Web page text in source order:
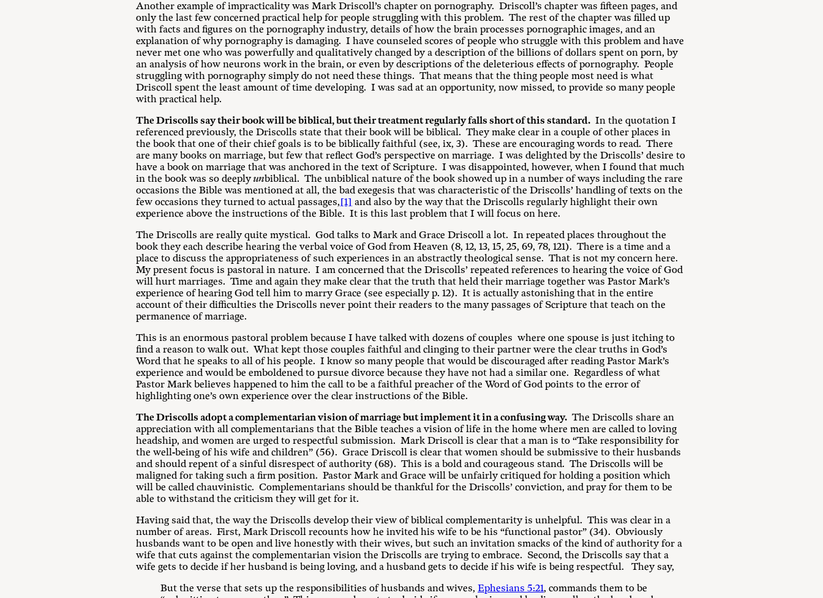
Another example of impracticality was Mark Driscoll’s chapter on pornography. Driscoll’s chapter was fifteen pages, and
only the last few concerned practical help for people struggling with this problem. The rest of the chapter was filled up
with facts and figures on the pornography industry, details of how the brain processes pornographic images, and an
explanation of why pornography is damaging. I have counseled scores of people who struggle with this problem and have
never met one who was powerfully and qualitatively changed by a description of the billions of dollars spent on porn, by
an analysis of how neurons work in the brain, or even by descriptions of the deleterious effects of pornography. People
struggling with pornography simply do not need these things. That means that the thing people most need is what
Driscoll spent the least amount of time developing. I was sad at an opportunity, now missed, to provide so many people
with practical help.
The Driscolls say their book will be biblical, but their treatment regularly falls short of this standard. In the quotation I
referenced previously, the Driscolls state that their book will be biblical. They make clear in a couple of other places in
the book that one of their chief goals is to be biblically faithful (see, ix, 3). These are encouraging words to read. There
are many books on marriage, but few that reflect God’s perspective on marriage. I was delighted by the Driscolls’ desire to
have a book on marriage that was anchored in the text of Scripture. I was disappointed, however, when I found that much
in the book was so deeplyunbiblical. The unbiblical nature of the book showed up in a number of ways including the rare
occasions the Bible was mentioned at all, the bad exegesis that was characteristic of the Driscolls’ handling of texts on the
few occasions they turned to actual passages,[1] and also by the way that the Driscolls regularly highlight their own
experience above the instructions of the Bible. It is this last problem that I will focus on here.
The Driscolls are really quite mystical. God talks to Mark and Grace Driscoll a lot. In repeated places throughout the
book they each describe hearing the verbal voice of God from Heaven (8, 12, 13, 15, 25, 69, 78, 121). There is a time and a
place to discuss the appropriateness of such experiences in an abstractly theological sense. That is not my concern here.
My present focus is pastoral in nature. I am concerned that the Driscolls’ repeated references to hearing the voice of God
will hurt marriages. Time and again they make clear that the truth that held their marriage together was Pastor Mark’s
experience of hearing God tell him to marry Grace (see especially p. 12). It is actually astonishing that in the entire
account of their difficulties the Driscolls never point their readers to the many passages of Scripture that teach on the
permanence of marriage.
This is an enormous pastoral problem because I have talked with dozens of couples where one spouse is just itching to
find a reason to walk out. What kept those couples faithful and clinging to their partner were the clear truths in God’s
Word that he speaks to all of his people. I know so many people that would be discouraged after reading Pastor Mark’s
experience and would be emboldened to pursue divorce because they have not had a similar one. Regardless of what
Pastor Mark believes happened to him the call to be a faithful preacher of the Word of God points to the error of
highlighting one’s own experience over the clear instructions of the Bible.
The Driscolls adopt a complementarian vision of marriage but implement it in a confusing way. The Driscolls share an
appreciation with all complementarians that the Bible teaches a vision of life in the home where men are called to loving
headship, and women are urged to respectful submission. Mark Driscoll is clear that a man is to “Take responsibility for
the well-being of his wife and children” (56). Grace Driscoll is clear that women should be submissive to their husbands
and should repent of a sinful disrespect of authority (68). This is a bold and courageous stand. The Driscolls will be
maligned for taking such a firm position. Pastor Mark and Grace will be unfairly critiqued for holding a position which
will be called chauvinistic. Complementarians should be thankful for the Driscolls’ conviction, and pray for them to be
able to withstand the criticism they will get for it.
Having said that, the way the Driscolls develop their view of biblical complementarity is unhelpful. This was clear in a
number of areas. First, Mark Driscoll recounts how he invited his wife to be his “functional pastor” (34). Obviously
husbands want to be open and live honestly with their wives, but such an invitation smacks of the kind of authority for a
wife that cuts against the complementarian vision the Driscolls are trying to embrace. Second, the Driscolls say that a
wife gets to decide if her husband is being loving, and a husband gets to decide if his wife is being respectful. They say,
But the verse that sets up the responsibilities of husbands and wives, Ephesians 5:21, commands them to be